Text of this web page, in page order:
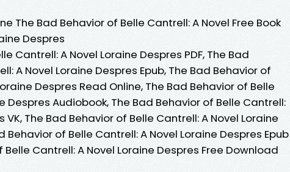
The Bad Behavior of Belle Cantrell: A Novel Free Book
Despres
Cantrell: A Novel Loraine Despres PDF, The Bad
A Novel Loraine Despres Epub, The Bad Behavior of
Despres Read Online, The Bad Behavior of Belle
Despres Audiobook, The Bad Behavior of Belle Cantrell:
VK, The Bad Behavior of Belle Cantrell: A Novel Loraine
Behavior of Belle Cantrell: A Novel Loraine Despres Epub
Belle Cantrell: A Novel Loraine Despres Free Download